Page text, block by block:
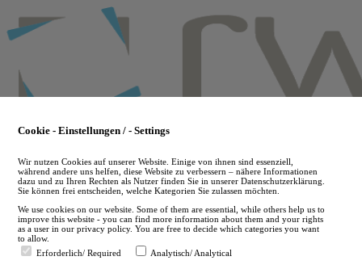
to
main
Cookie - Einstellungen / - Settings
Wir nutzen Cookies auf unserer Website. Einige von ihnen sind essenziell,
während andere uns helfen, diese Website zu verbessern – nähere Informationen
dazu und zu Ihren Rechten als Nutzer finden Sie in unserer Datenschutzerklärung.
Sie können frei entscheiden, welche Kategorien Sie zulassen möchten.
We use cookies on our website. Some of them are essential, while others help us to
improve this website - you can find more information about them and your rights
as a user in our privacy policy. You are free to decide which categories you want
to allow.
Erforderlich/ Required
Analytisch/ Analytical